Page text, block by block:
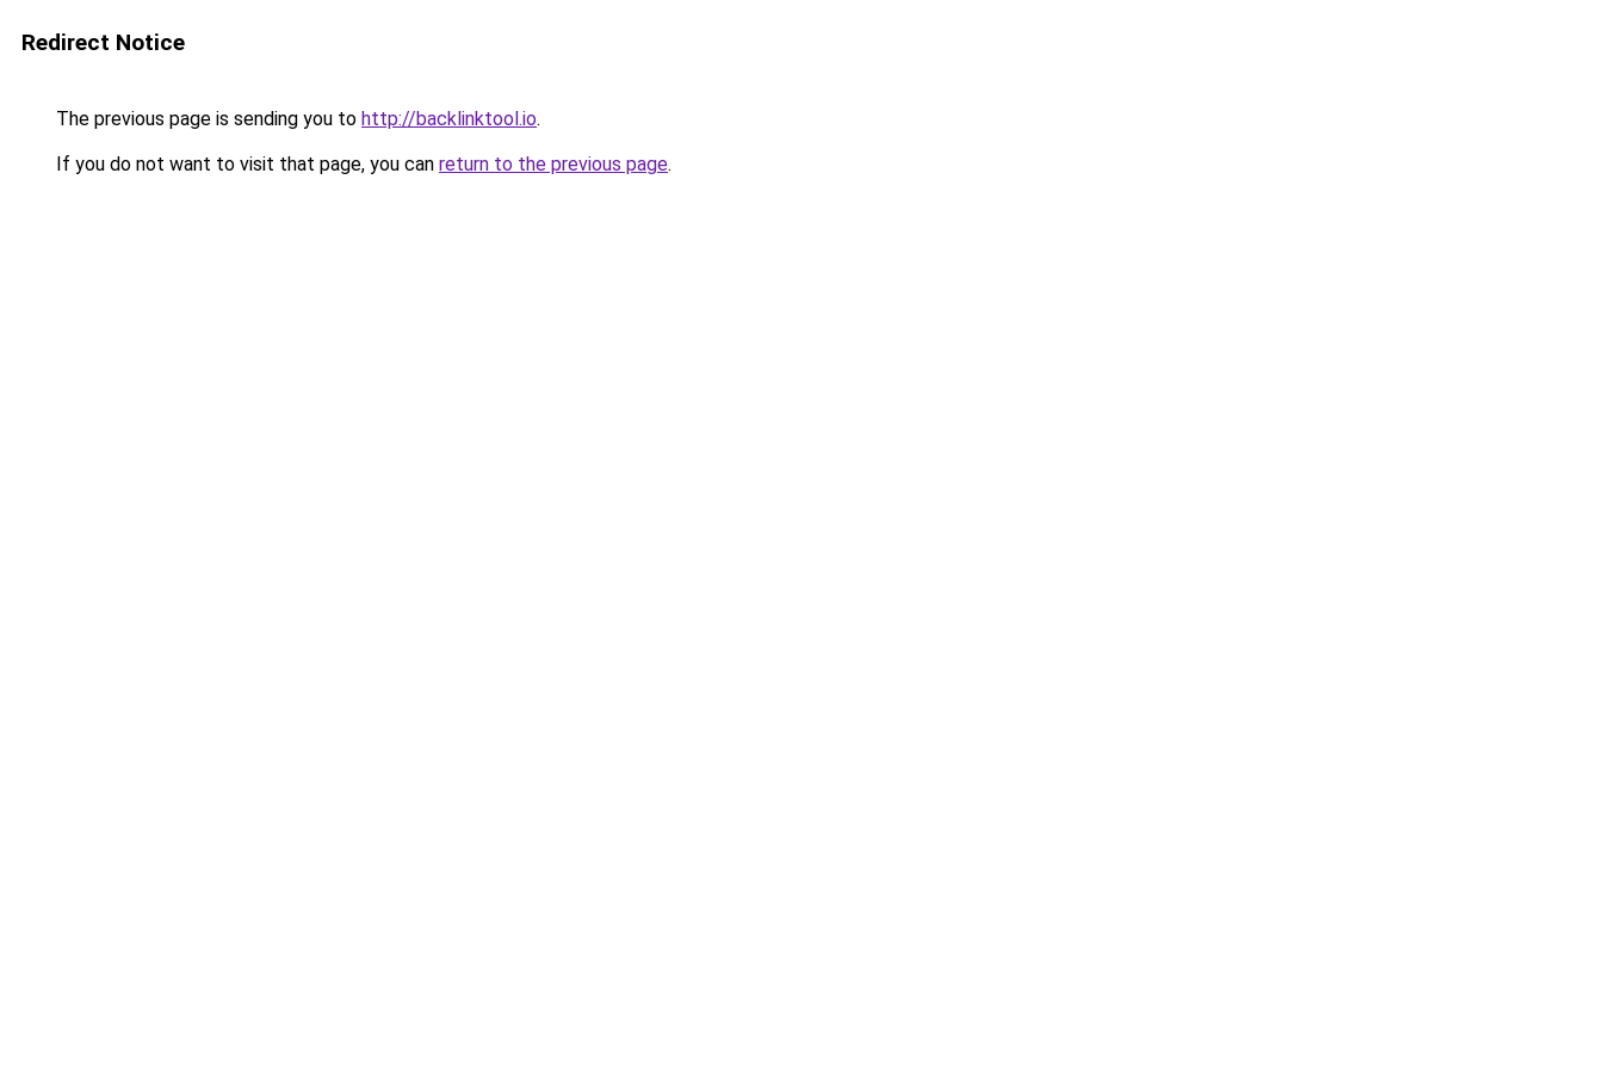
Redirect Notice
The previous page is sending you to http://backlinktool.io.
If you do not want to visit that page, you can return to the previous page.